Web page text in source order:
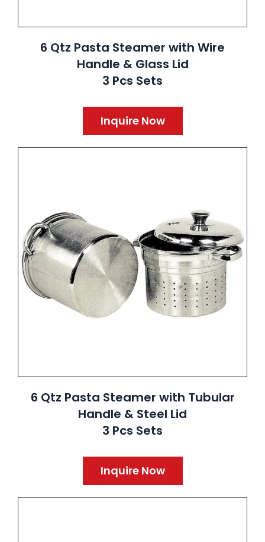
6 Qtz Pasta Steamer with Wire
Handle & Glass Lid
3 Pcs Sets
Inquire Now
6 Qtz Pasta Steamer with Tubular
Handle & Steel Lid
3 Pcs Sets
Inquire Now